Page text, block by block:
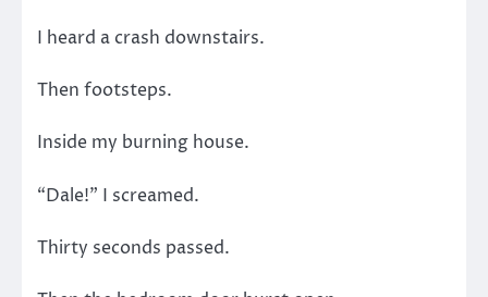
I heard a crash downstairs.
Then footsteps.
Inside my burning house.
“Dale!” I screamed.
Thirty seconds passed.